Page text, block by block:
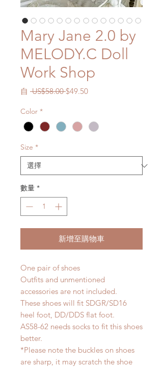
Mary Jane 2.0 by
MELODY.C Doll
Work Shop
自 US$58.00 一
格
$49.50促
格
Color *
Size *
數量 *
新增至購物車
One pair of shoes
Outfits and unmentioned
accessories are not included.
These shoes will fit SDGR/SD16
heel foot, DD/DDS flat foot.
AS58-62 needs socks to fit this shoes
better.
*Please note the buckles on shoes
are sharp, it may scratch the shoe